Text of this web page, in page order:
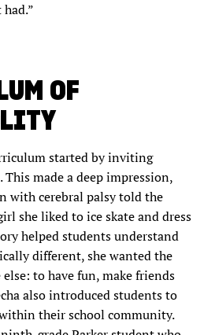
OF
started by inviting
made a deep impression,
with cerebral palsy told the
she liked to ice skate and dress
helped students understand
different, she wanted the
to have fun, make friends
also introduced students to
their school community.